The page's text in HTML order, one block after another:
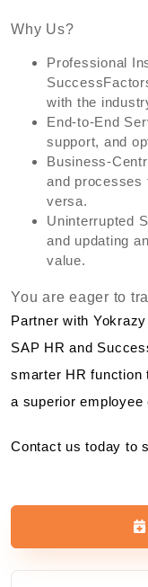
Why Us?
Professional
with the
End-to-End
support, and
Business-
and processes
versa.
Uninterrupted
and updating
value.
You are eager to
Partner with
SAP HR and
smarter HR function
a superior employee
Contact us today to